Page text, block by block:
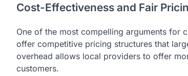
Cost-Effectiveness and Fair
One of the most compelling arguments for
offer competitive pricing structures that
overhead allows local providers to offer
customers.